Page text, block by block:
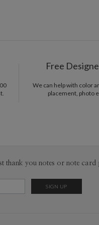
Free
We can help with color
placement, photo
thank you notes or note card